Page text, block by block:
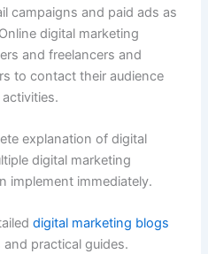
campaigns and paid ads as
digital marketing
and freelancers and
to contact their audience
explanation of digital
digital marketing
implement immediately.
digital marketing blogs
practical guides.